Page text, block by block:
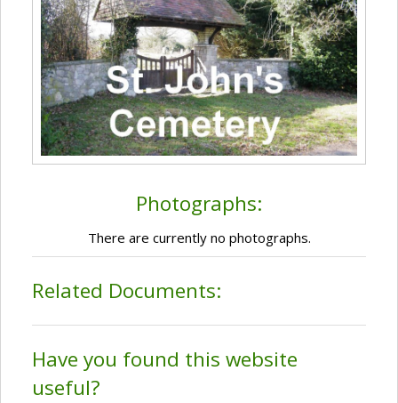
Photographs:
There are currently no photographs.
Related Documents:
Have you found this website
useful?